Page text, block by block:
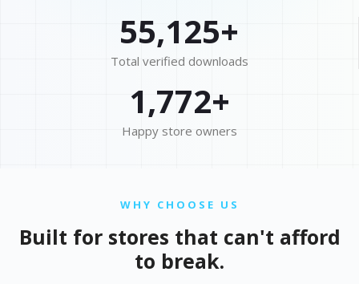
55,125+
Total verified downloads
1,772+
Happy store owners
WHY CHOOSE US
Built for stores that can't afford
to break.